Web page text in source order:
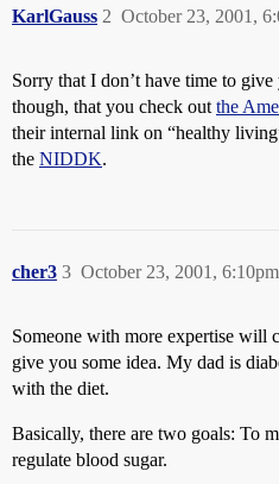
KarlGauss October 23, 2001,
2
Sorry that I don’t have time to
though, that you check out the
their internal link on “healthy
the NIDDK.
cher3 October 23, 2001, 6:10pm
3
Someone with more expertise will
give you some idea. My dad is
with the diet.
Basically, there are two goals: To
regulate blood sugar.